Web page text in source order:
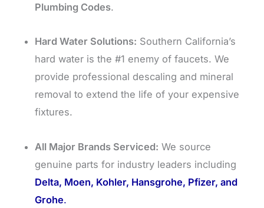
Plumbing Codes.
Hard Water Solutions: Southern California’s
hard water is the #1 enemy of faucets. We
provide professional descaling and mineral
removal to extend the life of your expensive
fixtures.
All Major Brands Serviced: We source
genuine parts for industry leaders including
Delta, Moen, Kohler, Hansgrohe, Pfizer, and
Grohe.